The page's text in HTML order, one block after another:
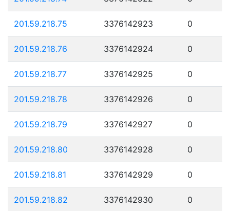
201.59.218.75 3376142923 0
201.59.218.76 3376142924 0
201.59.218.77 3376142925 0
201.59.218.78 3376142926 0
201.59.218.79 3376142927 0
201.59.218.80 3376142928 0
201.59.218.81 3376142929 0
201.59.218.82 3376142930 0